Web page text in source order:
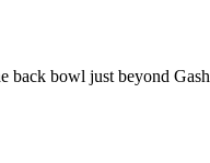
back bowl just beyond